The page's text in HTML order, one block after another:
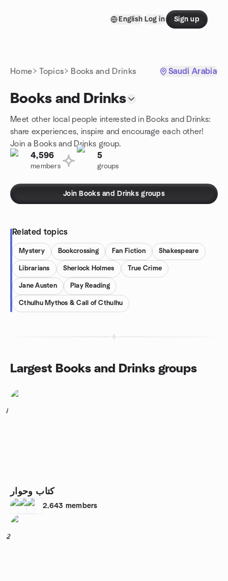
English Log in Sign up
Home Topics Books and Drinks Saudi Arabia
Books and Drinks
Meet other local people interested in Books and Drinks:
share experiences, inspire and encourage each other!
Join a Books and Drinks group.
4,596
members
5
groups
Join Books and Drinks groups
Related topics
Mystery Bookcrossing Fan Fiction Shakespeare
Librarians Sherlock Holmes True Crime
Jane Austen Play Reading
Cthulhu Mythos & Call of Cthulhu
Largest Books and Drinks groups
1
كتاب وحوار
2,643 members
2